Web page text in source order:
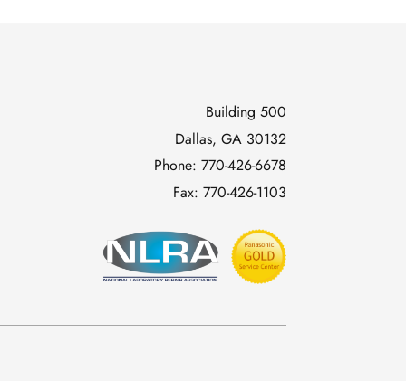
Building 500
Dallas, GA 30132
Phone: 770-426-6678
Fax: 770-426-1103